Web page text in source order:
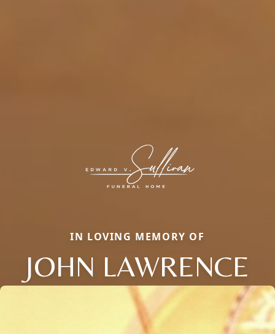
IN LOVING MEMORY OF
JOHN LAWRENCE